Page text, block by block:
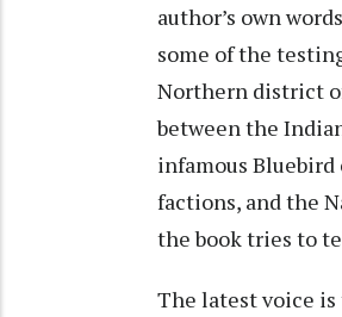
author’s own
some of the
Northern district
between the
infamous
factions, and the
the book tries to
The latest voice is